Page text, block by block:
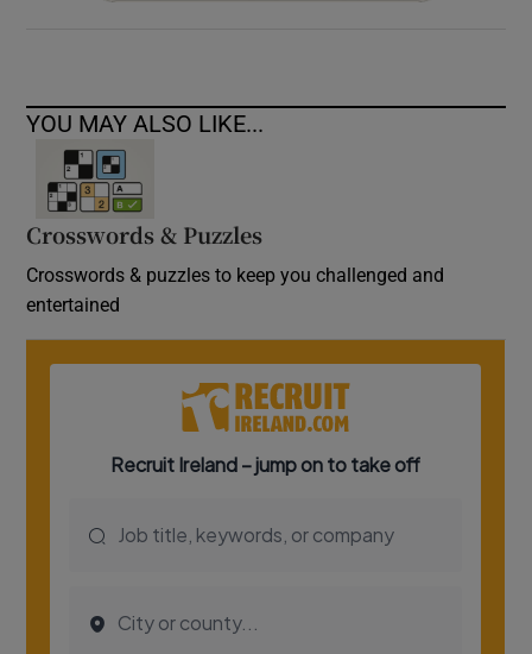
YOU MAY ALSO LIKE...
Crosswords & Puzzles
Crosswords & puzzles to keep you challenged and
entertained